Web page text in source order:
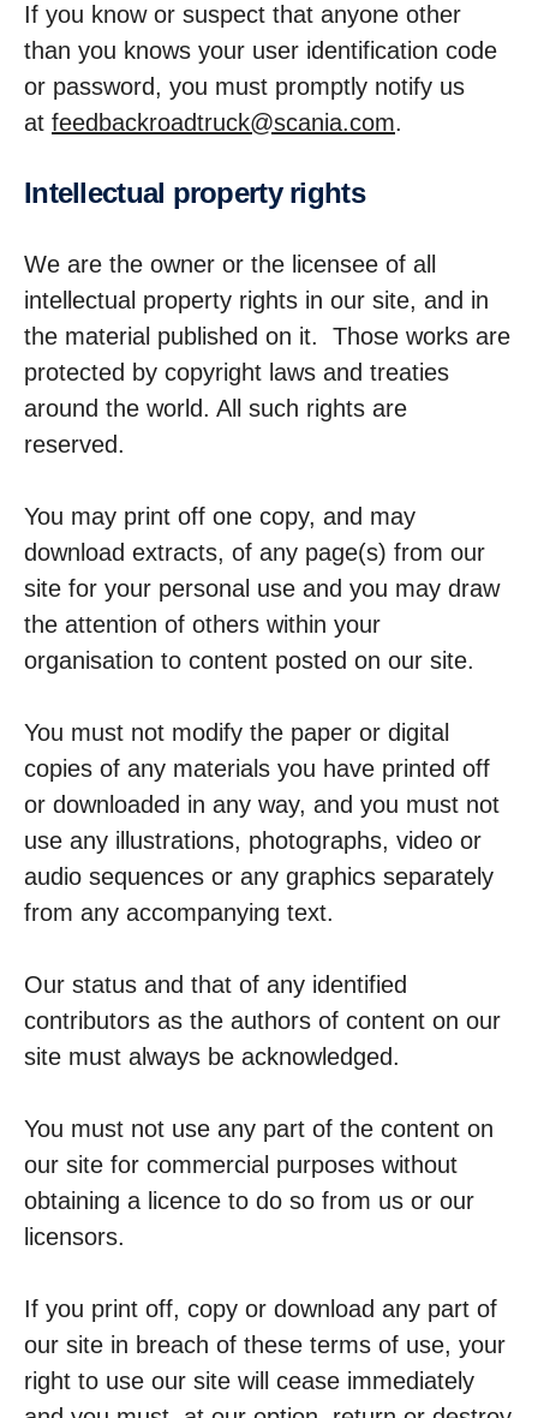
If you know or suspect that anyone other
than you knows your user identification code
or password, you must promptly notify us
at feedbackroadtruck@scania.com.
Intel­lec­tual property rights
We are the owner or the licensee of all
intellectual property rights in our site, and in
the material published on it. Those works are
protected by copyright laws and treaties
around the world. All such rights are
reserved.
You may print off one copy, and may
download extracts, of any page(s) from our
site for your personal use and you may draw
the attention of others within your
organisation to content posted on our site.
You must not modify the paper or digital
copies of any materials you have printed off
or downloaded in any way, and you must not
use any illustrations, photographs, video or
audio sequences or any graphics separately
from any accompanying text.
Our status and that of any identified
contributors as the authors of content on our
site must always be acknowledged.
You must not use any part of the content on
our site for commercial purposes without
obtaining a licence to do so from us or our
licensors.
If you print off, copy or download any part of
our site in breach of these terms of use, your
right to use our site will cease immediately